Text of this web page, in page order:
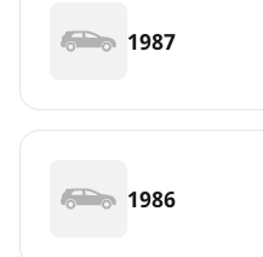
1987
1986